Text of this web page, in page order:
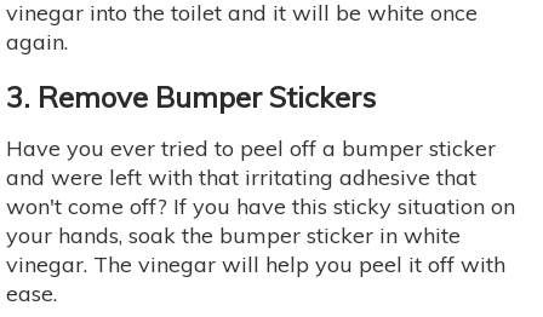
vinegar into the toilet and it will be white once
again.
3. Remove Bumper Stickers
Have you ever tried to peel off a bumper sticker
and were left with that irritating adhesive that
won't come off? If you have this sticky situation on
your hands, soak the bumper sticker in white
vinegar. The vinegar will help you peel it off with
ease.